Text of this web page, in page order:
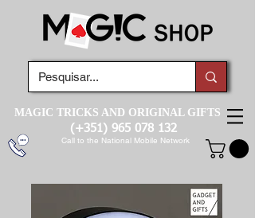
MAGIC TRICKS AND ORIGINAL GIFTS
(+351) 965 078 132
Call to the National Mobile Network